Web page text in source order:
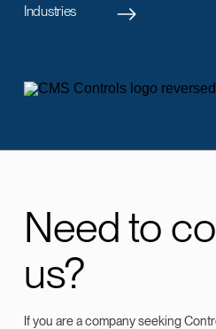
Industries
Need to
us?
If you are a company seeking